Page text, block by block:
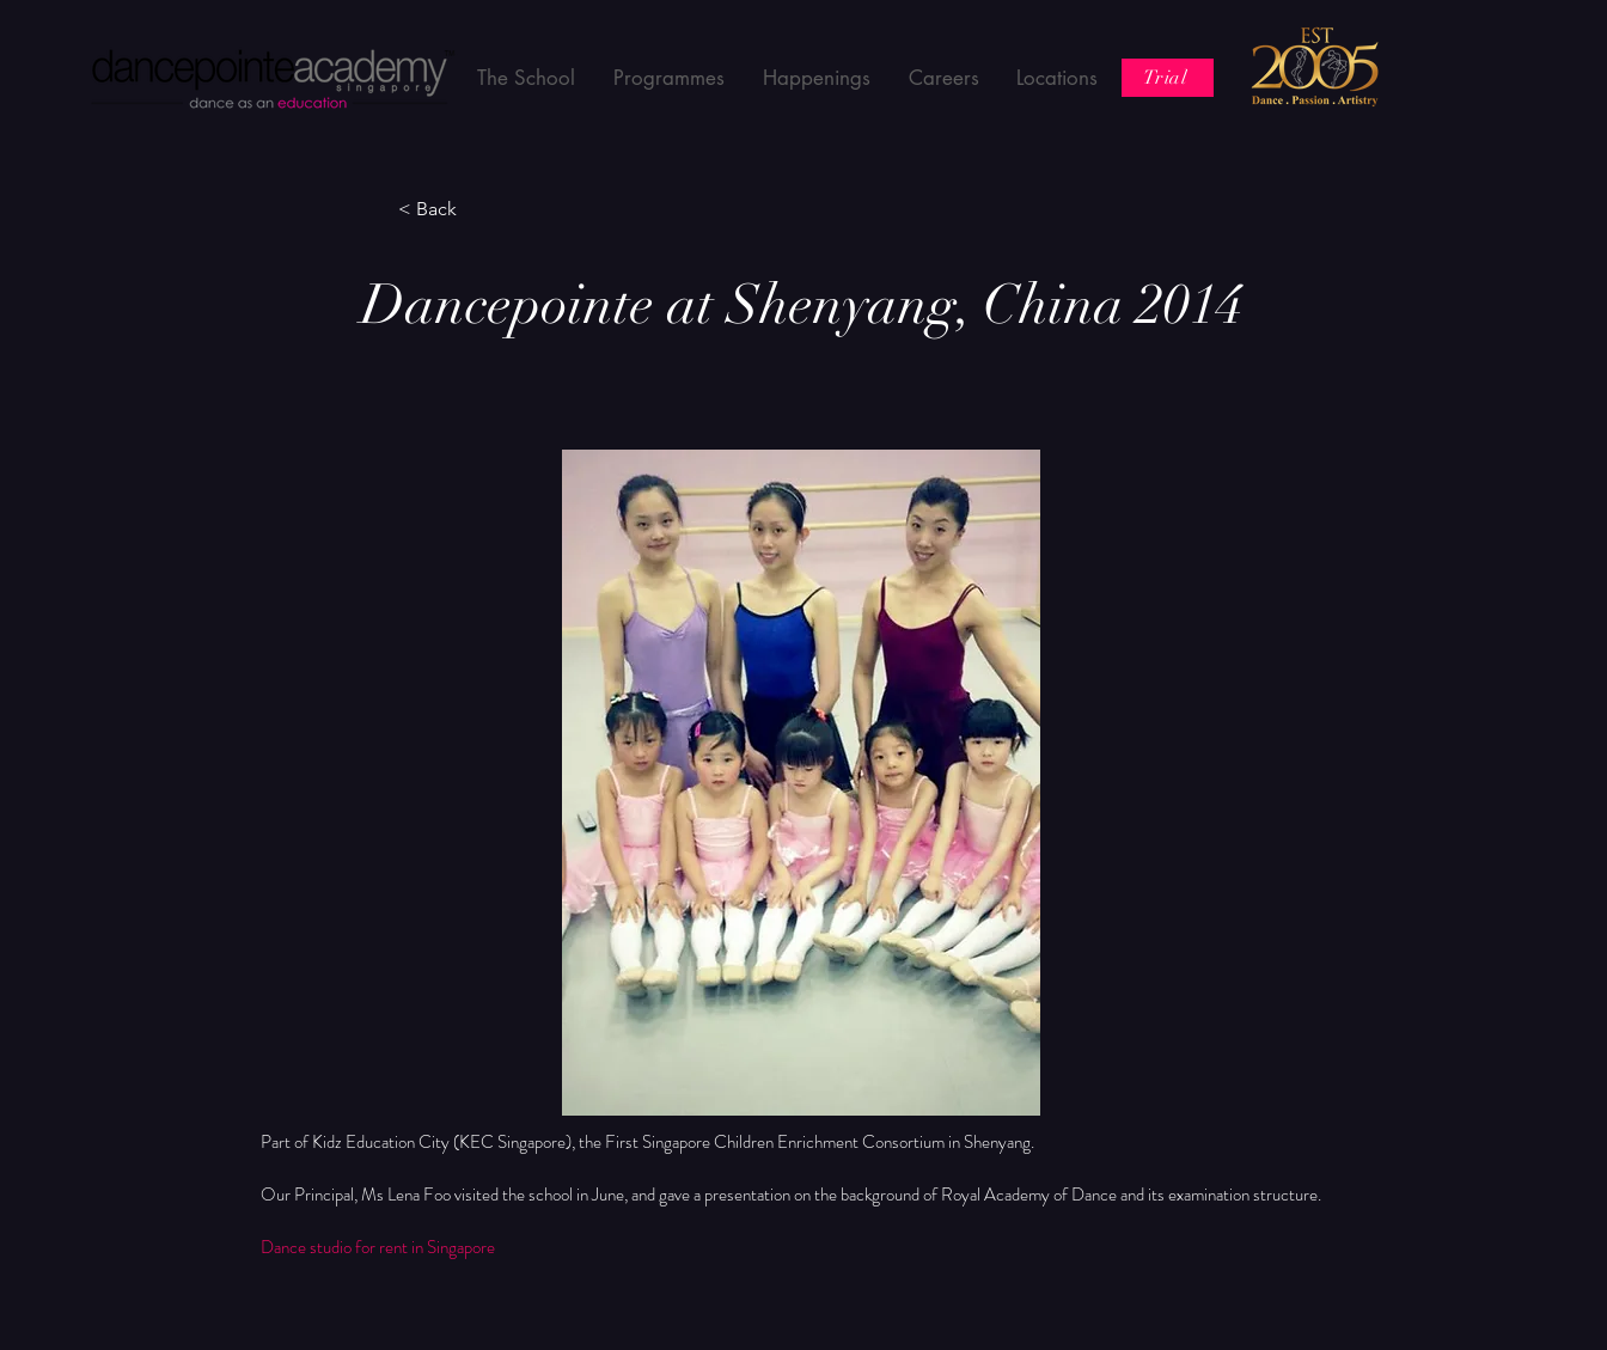
The School Programmes Happenings Careers Locations Trial
< Back
Dancepointe at Shenyang, China 2014
Part of Kidz Education City (KEC Singapore), the First Singapore Children Enrichment Consortium in Shenyang.
Our Principal, Ms Lena Foo visited the school in June, and gave a presentation on the background of Royal Academy of Dance and its examination structure.
Dance studio for rent in Singapore